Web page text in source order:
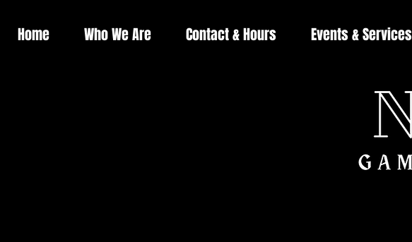
Home Who We Are Contact & Hours Events & Services